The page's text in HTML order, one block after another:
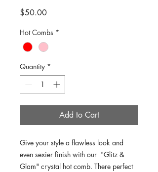
$50.00Price
Hot Combs *
Quantity *
Add to Cart
Give your style a flawless look and
even sexier finish with our "Glitz &
Glam" crystal hot comb. There perfect